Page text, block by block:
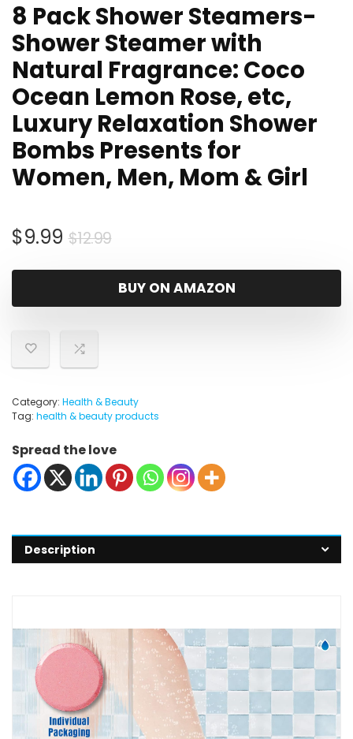
8 Pack Shower Steamers-
Shower Steamer with
Natural Fragrance: Coco
Ocean Lemon Rose, etc,
Luxury Relaxation Shower
Bombs Presents for
Women, Men, Mom & Girl
$12.99Original
was:
$12.99.
$9.99
Current
is:
$9.99.
BUY ON AMAZON
Category: Health & Beauty
Tag: health & beauty products
Spread the love
Description